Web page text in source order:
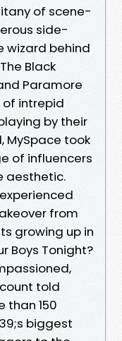
of scene-
side-
wizard behind
Black
Paramore
intrepid
by their
MySpace took
of influencers
aesthetic.
from
growing up in
Boys Tonight?
told
than 150
biggest